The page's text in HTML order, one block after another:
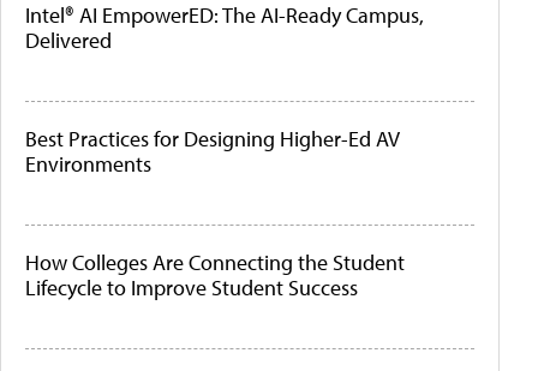
Intel® AI EmpowerED: The AI-Ready Campus,
Delivered
Best Practices for Designing Higher-Ed AV
Environments
How Colleges Are Connecting the Student
Lifecycle to Improve Student Success